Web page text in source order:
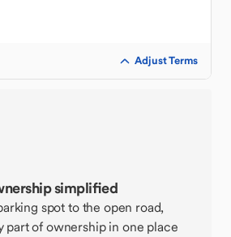
Adjust Terms
simplified
spot to the open road,
part of ownership in one place